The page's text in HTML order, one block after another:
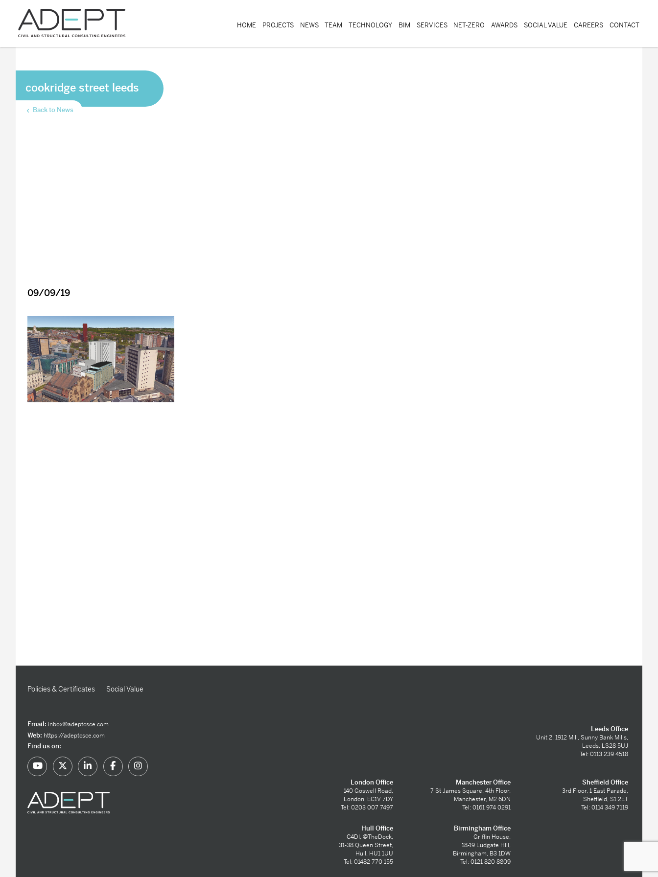
HOME PROJECTS NEWS TEAM TECHNOLOGY BIM SERVICES NET-ZERO AWARDS SOCIAL VALUE CAREERS CONTACT
cookridge street leeds
Back to News
09/09/19
Policies & Certificates Social Value
Email: inbox@adeptcsce.com
Web: https://adeptcsce.com
Find us on:
Leeds Office
Unit 2, 1912 Mill, Sunny Bank Mills,
Leeds, LS28 5UJ
Tel: 0113 239 4518
London Office
140 Goswell Road,
London, EC1V 7DY
Tel: 0203 007 7497
Hull Office
C4DI, @TheDock,
31-38 Queen Street,
Hull, HU1 1UU
Tel: 01482 770 155
Manchester Office
7 St James Square, 4th Floor,
Manchester, M2 6DN
Tel: 0161 974 0291
Birmingham Office
Griffin House,
18-19 Ludgate Hill,
Birmingham, B3 1DW
Tel: 0121 820 8809
Sheffield Office
3rd Floor, 1 East Parade,
Sheffield, S1 2ET
Tel: 0114 349 7119